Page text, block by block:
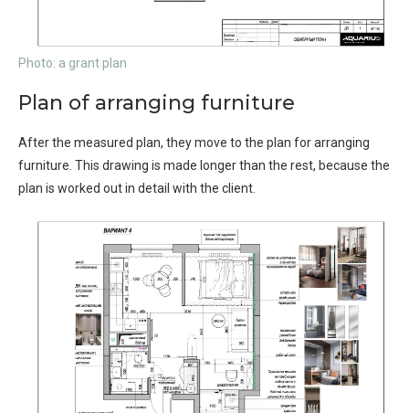
Photo: a grant plan
Plan of arranging furniture
After the measured plan, they move to the plan for arranging
furniture. This drawing is made longer than the rest, because the
plan is worked out in detail with the client.